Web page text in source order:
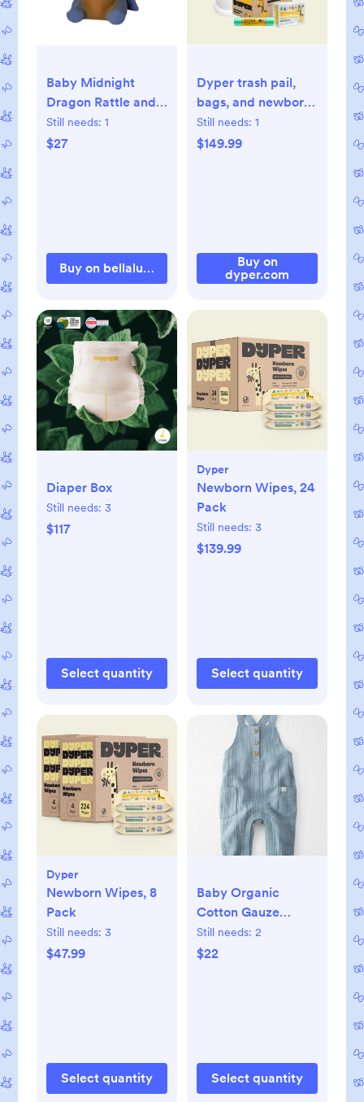
Baby Midnight
Dragon Rattle and
Teether
Still needs: 1
$27
Buy on bellalunatoys.com
Dyper trash pail,
bags, and newborn
Dypers - Bundle &
Save
Still needs: 1
$149.99
Buy on
dyper.com
Diaper Box
Still needs: 3
$117
Select quantity
Dyper
Newborn Wipes, 24
Pack
Still needs: 3
$139.99
Select quantity
Dyper
Newborn Wipes, 8
Pack
Still needs: 3
$47.99
Select quantity
Baby Organic
Cotton Gauze
Overalls in Blue
Creek, 3M
Still needs: 2
$22
Select quantity